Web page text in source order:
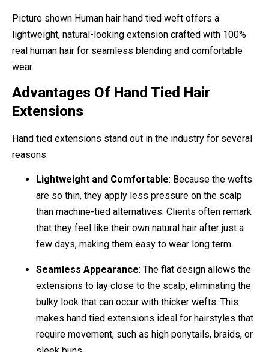
Picture shown Human hair hand tied weft offers a
lightweight, natural-looking extension crafted with 100%
real human hair for seamless blending and comfortable
wear.
Advantages Of Hand Tied Hair
Extensions
Hand tied extensions stand out in the industry for several
reasons:
Lightweight and Comfortable: Because the wefts
are so thin, they apply less pressure on the scalp
than machine-tied alternatives. Clients often remark
that they feel like their own natural hair after just a
few days, making them easy to wear long term.
Seamless Appearance: The flat design allows the
extensions to lay close to the scalp, eliminating the
bulky look that can occur with thicker wefts. This
makes hand tied extensions ideal for hairstyles that
require movement, such as high ponytails, braids, or